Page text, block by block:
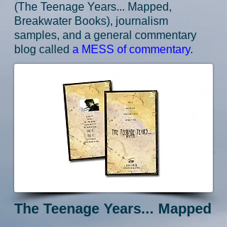
(The Teenage Years... Mapped,
Breakwater Books), journalism
samples, and a general commentary
blog called a MESS of commentary.
The Teenage Years... Mapped